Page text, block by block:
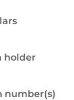
holder
number(s)